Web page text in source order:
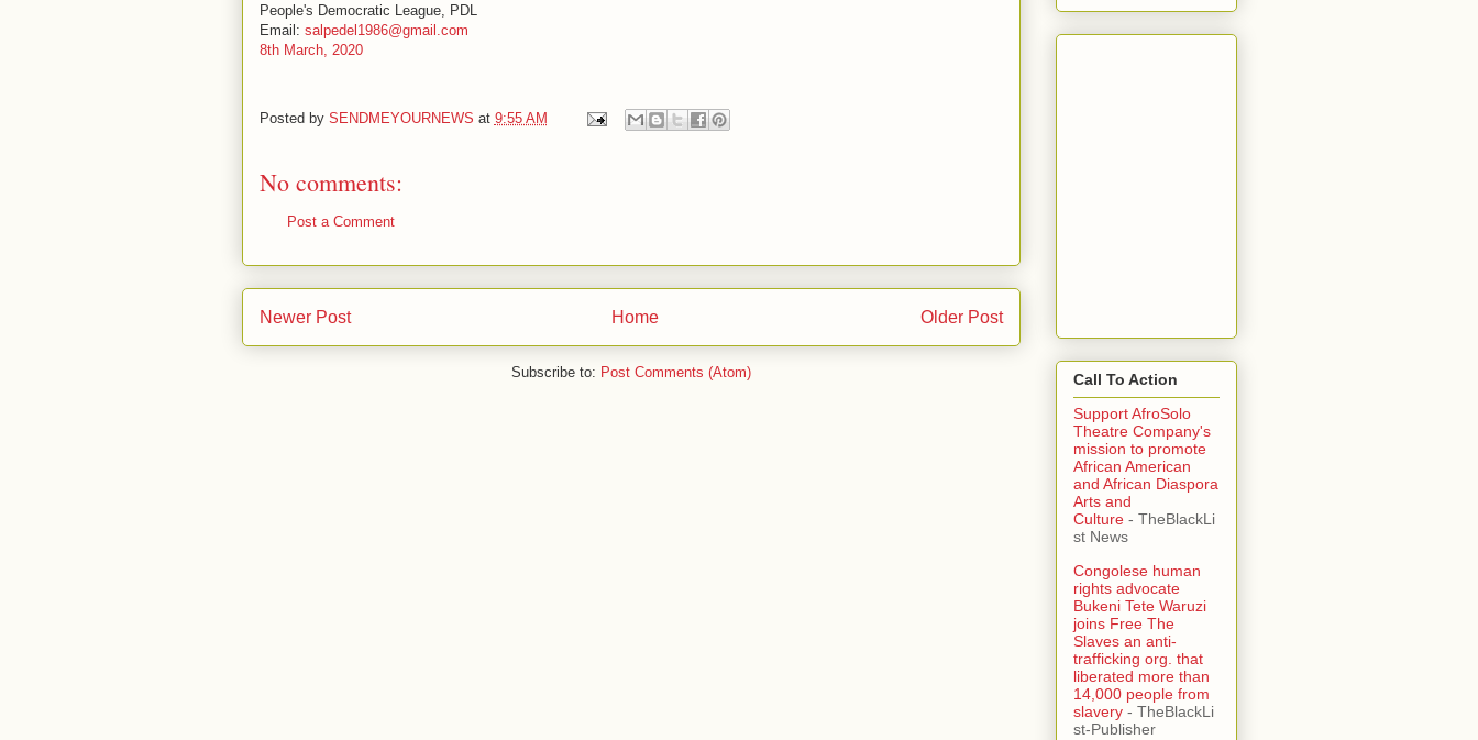
People's Democratic League, PDL
Email: salpedel1986@gmail.com
8th March, 2020
Posted by SENDMEYOURNEWS at 9:55 AM
No comments:
Post a Comment
Newer Post Older Post
Home
Subscribe to: Post Comments (Atom)
Call To Action
Support AfroSolo
Theatre Company's
mission to promote
African American
and African Diaspora
Arts and
Culture- TheBlackLi
st News
Congolese human
rights advocate
Bukeni Tete Waruzi
joins Free The
Slaves an anti-
trafficking org. that
liberated more than
14,000 people from
slavery- TheBlackLi
st-Publisher